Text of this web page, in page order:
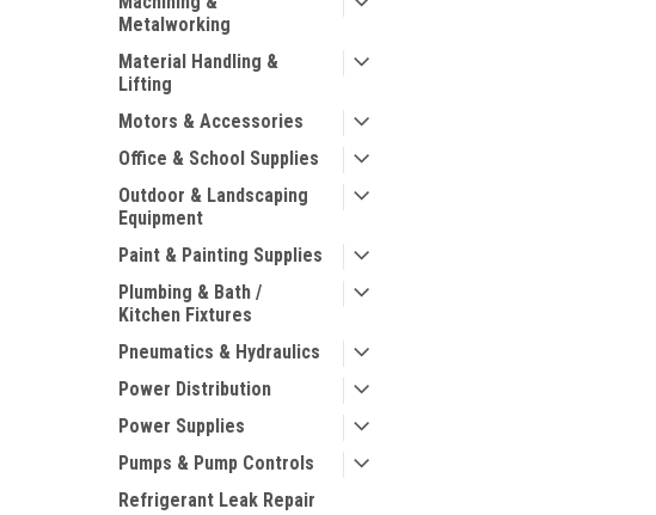
Metalworking
Material Handling &
Lifting
Motors & Accessories
Office & School Supplies
Outdoor & Landscaping
Equipment
Paint & Painting Supplies
Plumbing & Bath /
Kitchen Fixtures
Pneumatics & Hydraulics
Power Distribution
Power Supplies
Pumps & Pump Controls
Refrigerant Leak Repair